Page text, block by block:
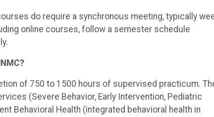
do require a synchronous meeting, typically
online courses, follow a semester schedule
of 750 to 1500 hours of supervised practicum.
(Severe Behavior, Early Intervention, Pediatric
Behavioral Health (integrated behavioral health in